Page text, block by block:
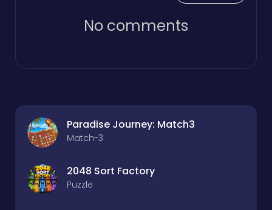
No comments
Paradise Journey: Match3
Match-3
2048 Sort Factory
Puzzle